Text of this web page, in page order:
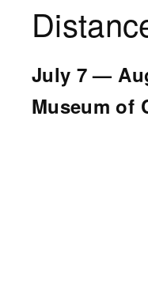
July 7—
Museum of